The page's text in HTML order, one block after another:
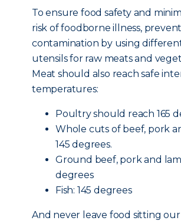
To ensure food safety and
risk of foodborne illness,
contamination by using
utensils for raw meats and
Meat should also reach safe
temperatures:
Poultry should reach 165
Whole cuts of beef, pork
145 degrees.
Ground beef, pork and
degrees
Fish: 145 degrees
And never leave food sitting